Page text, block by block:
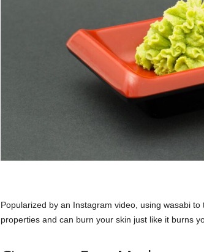
Popularized by an Instagram video, using wasabi
properties and can burn your skin just like it burns